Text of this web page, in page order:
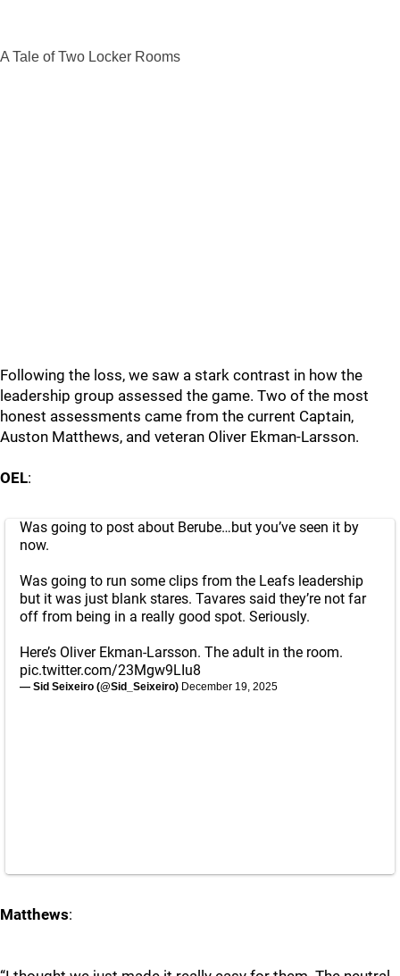
A Tale of Two Locker Rooms
Following the loss, we saw a stark contrast in how the
leadership group assessed the game. Two of the most
honest assessments came from the current Captain,
Auston Matthews, and veteran Oliver Ekman-Larsson.
OEL:
Was going to post about Berube…but you’ve seen it by
now.
Was going to run some clips from the Leafs leadership
but it was just blank stares. Tavares said they’re not far
off from being in a really good spot. Seriously.
Here’s Oliver Ekman-Larsson. The adult in the room.
pic.twitter.com/23Mgw9LIu8
— Sid Seixeiro (@Sid_Seixeiro) December 19, 2025
Matthews: